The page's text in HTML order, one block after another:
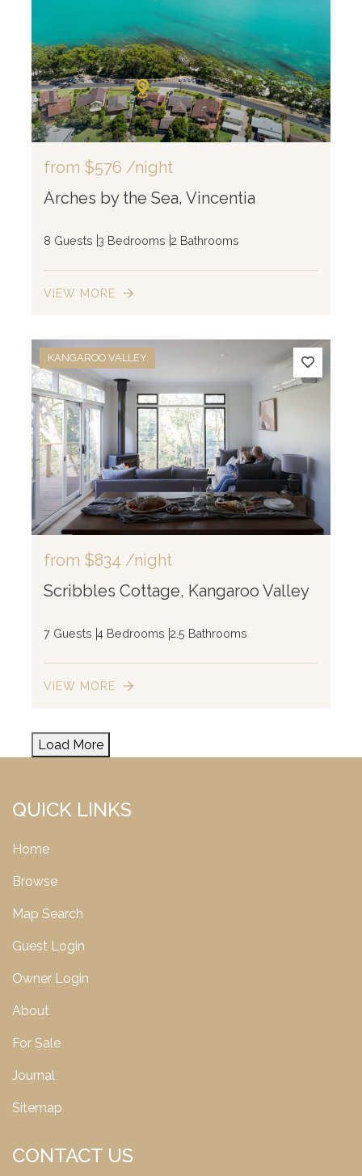
from $576 /night
Arches by the Sea, Vincentia
8 Guests 3 Bedrooms 2 Bathrooms
VIEW MORE
KANGAROO VALLEY
from $834 /night
Scribbles Cottage, Kangaroo Valley
7 Guests 4 Bedrooms 2.5 Bathrooms
VIEW MORE
Load More
QUICK LINKS
Home
Browse
Map Search
Guest Login
Owner Login
About
For Sale
Journal
Sitemap
CONTACT US